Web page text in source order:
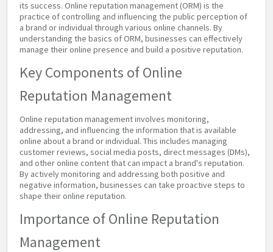
its success. Online reputation management (ORM) is the
practice of controlling and influencing the public perception of
a brand or individual through various online channels. By
understanding the basics of ORM, businesses can effectively
manage their online presence and build a positive reputation.
Key Components of Online
Reputation Management
Online reputation management involves monitoring,
addressing, and influencing the information that is available
online about a brand or individual. This includes managing
customer reviews, social media posts, direct messages (DMs),
and other online content that can impact a brand's reputation.
By actively monitoring and addressing both positive and
negative information, businesses can take proactive steps to
shape their online reputation.
Importance of Online Reputation
Management